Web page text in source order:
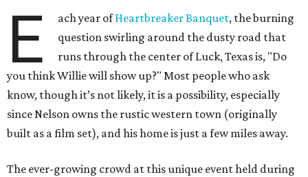
E ach year ofHeartbreaker Banquet, the burning
question swirling around the dusty road that
runs through the center of Luck, Texas is, "Do
you think Willie will show up?" Most people who ask
know, though it’s not likely, it is a possibility, especially
since Nelson owns the rustic western town (originally
built as a film set), and his home is just a few miles away.
The ever-growing crowd at this unique event held during